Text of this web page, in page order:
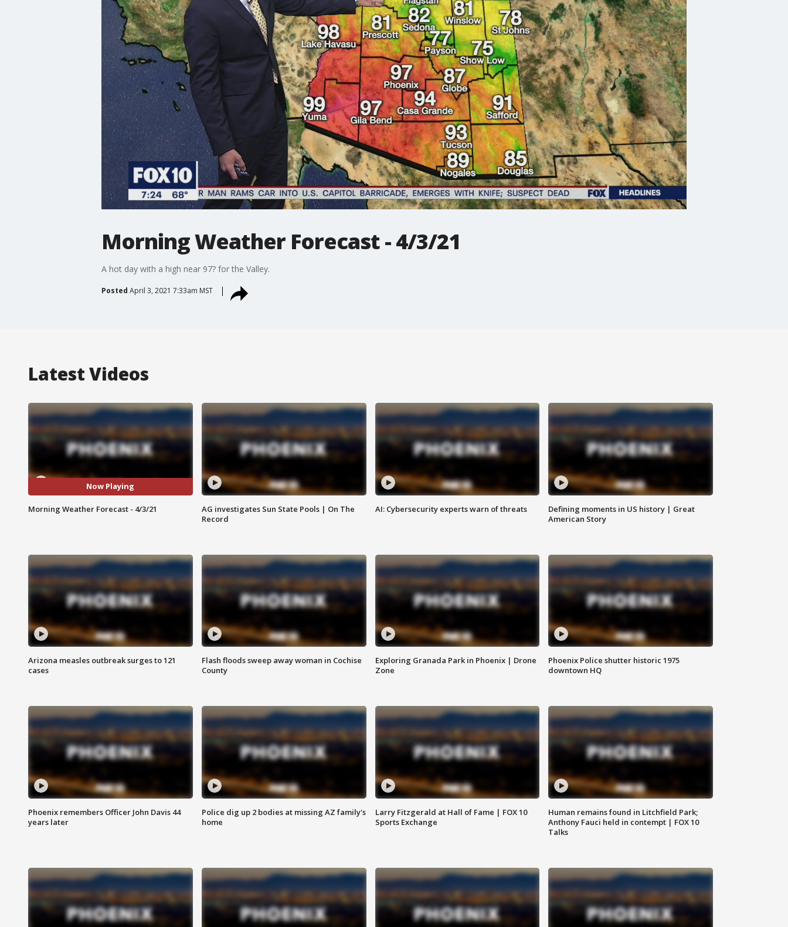
Morning Weather Forecast - 4/3/21
A hot day with a high near 97? for the Valley.
Posted April 3, 2021 7:33am MST
Latest Videos
Now Playing
Morning Weather Forecast - 4/3/21
AG investigates Sun State Pools | On The
Record
AI: Cybersecurity experts warn of threats
Defining moments in US history | Great
American Story
Arizona measles outbreak surges to 121
cases
Flash floods sweep away woman in Cochise
County
Exploring Granada Park in Phoenix | Drone
Zone
Phoenix Police shutter historic 1975
downtown HQ
Phoenix remembers Officer John Davis 44
years later
Police dig up 2 bodies at missing AZ family's
home
Larry Fitzgerald at Hall of Fame | FOX 10
Sports Exchange
Human remains found in Litchfield Park;
Anthony Fauci held in contempt | FOX 10
Talks